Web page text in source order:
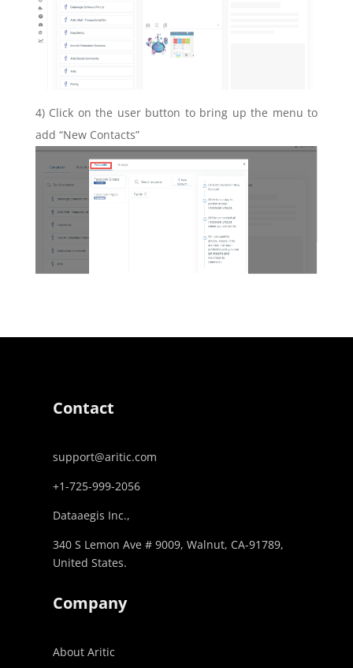
4) Click on the user button to bring up the menu to
add “New Contacts”
Contact
support@aritic.com
+1-725-999-2056‬
Dataaegis Inc.,
340 S Lemon Ave # 9009, Walnut, CA-91789,
United States.
Company
About Aritic